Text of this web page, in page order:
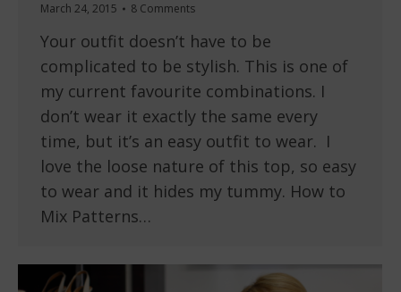
March 24, 2015
8 Comments
Your outfit doesn’t have to be
complicated to be stylish. This is one of
my current favourite combinations. I
don’t wear it exactly the same every
time, but it’s an easy outfit to wear. I
love the loose nature of this top, so easy
to wear and it hides my tummy. How to
Mix Patterns…